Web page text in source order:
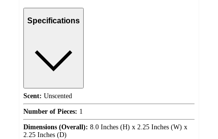
Specifications
Scent: Unscented
Number of Pieces: 1
Dimensions (Overall): 8.0 Inches (H) x 2.25 Inches (W) x
2.25 Inches (D)